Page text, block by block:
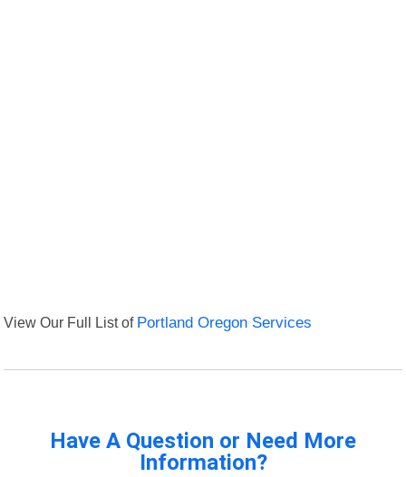
View Our Full List of Portland Oregon Services
Have A Question or Need More
Information?